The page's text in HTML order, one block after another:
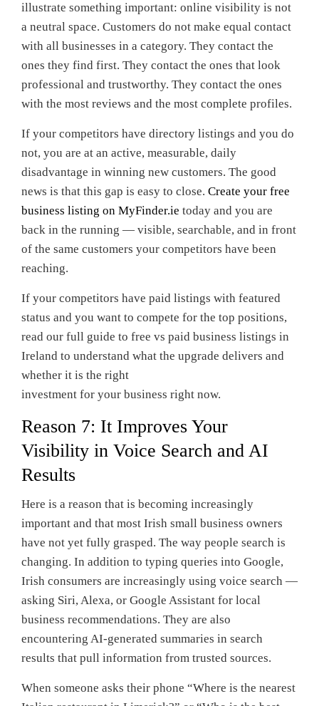
illustrate something important: online visibility is not
a neutral space. Customers do not make equal contact
with all businesses in a category. They contact the
ones they find first. They contact the ones that look
professional and trustworthy. They contact the ones
with the most reviews and the most complete profiles.
If your competitors have directory listings and you do
not, you are at an active, measurable, daily
disadvantage in winning new customers. The good
news is that this gap is easy to close. Create your free
business listing on MyFinder.ie today and you are
back in the running — visible, searchable, and in front
of the same customers your competitors have been
reaching.
If your competitors have paid listings with featured
status and you want to compete for the top positions,
read our full guide to free vs paid business listings in
Ireland to understand what the upgrade delivers and
whether it is the right
investment for your business right now.
Reason 7: It Improves Your
Visibility in Voice Search and AI
Results
Here is a reason that is becoming increasingly
important and that most Irish small business owners
have not yet fully grasped. The way people search is
changing. In addition to typing queries into Google,
Irish consumers are increasingly using voice search —
asking Siri, Alexa, or Google Assistant for local
business recommendations. They are also
encountering AI-generated summaries in search
results that pull information from trusted sources.
When someone asks their phone “Where is the nearest